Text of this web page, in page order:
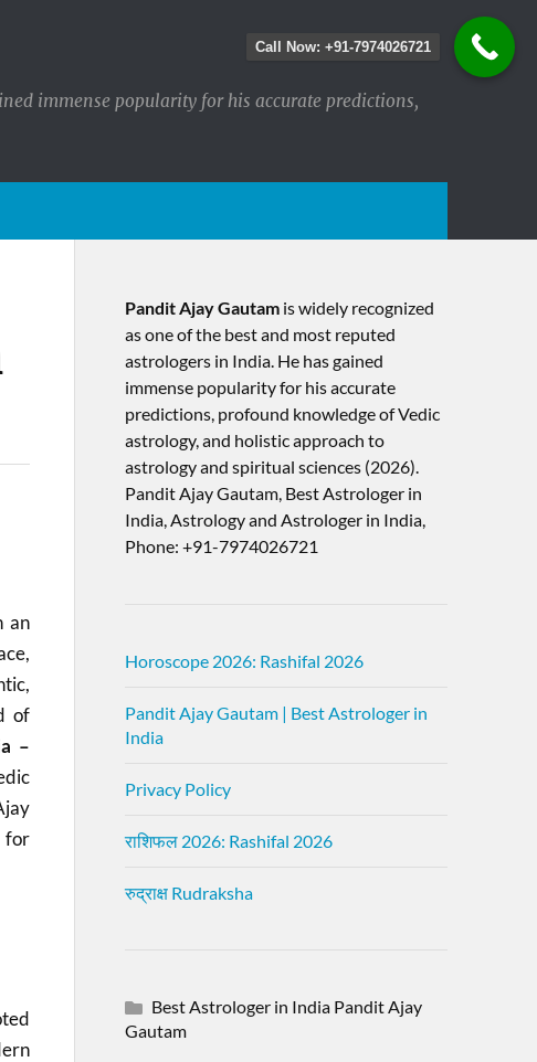
immense popularity for his accurate predictions,
an
of
–
for
Pandit Ajay Gautamis widely recognized
as one of the best and most reputed
astrologers in India. He has gained
immense popularity for his accurate
predictions, profound knowledge of Vedic
astrology, and holistic approach to
astrology and spiritual sciences (2026).​
Pandit Ajay Gautam, Best Astrologer in
India, Astrology and Astrologer in India,
Phone: +91-7974026721
Horoscope 2026: Rashifal 2026
Pandit Ajay Gautam | Best Astrologer in
India
Privacy Policy
राशिफल 2026: Rashifal 2026
रुद्राक्ष Rudraksha
Best Astrologer in India Pandit Ajay
Gautam
Call Now: +91-7974026721